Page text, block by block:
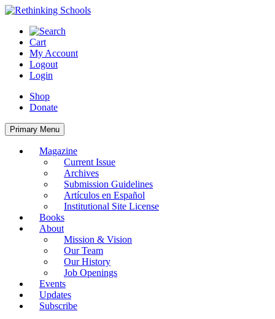
Skip
content
Cart
My Account
Logout
Login
Shop
Donate
Primary Menu
Magazine
Current Issue
Archives
Submission Guidelines
Artículos en Español
Institutional Site License
Books
About
Mission & Vision
Our Team
Our History
Job Openings
Events
Updates
Subscribe